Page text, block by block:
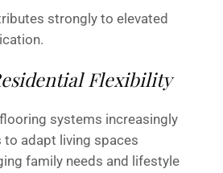
strongly to elevated
Flexibility
systems increasingly
adapt living spaces
family needs and lifestyle